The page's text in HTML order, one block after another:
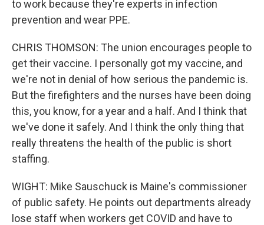
to work because they're experts in infection
prevention and wear PPE.
CHRIS THOMSON: The union encourages people to
get their vaccine. I personally got my vaccine, and
we're not in denial of how serious the pandemic is.
But the firefighters and the nurses have been doing
this, you know, for a year and a half. And I think that
we've done it safely. And I think the only thing that
really threatens the health of the public is short
staffing.
WIGHT: Mike Sauschuck is Maine's commissioner
of public safety. He points out departments already
lose staff when workers get COVID and have to